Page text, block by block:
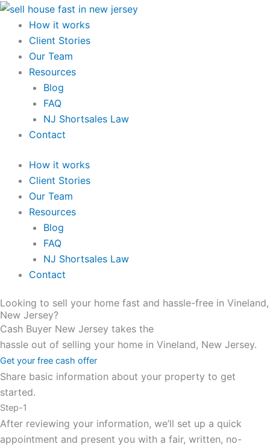
Skip
content
How it works
Client Stories
Our Team
Resources
Blog
FAQ
NJ Shortsales Law
Contact
How it works
Client Stories
Our Team
Resources
Blog
FAQ
NJ Shortsales Law
Contact
Looking to sell your home fast and hassle-free in Vineland,
New Jersey?
Cash Buyer New Jersey takes the
hassle out of selling your home in Vineland, New Jersey.
Get your free cash offer
Share basic information about your property to get
started.
Step-1
After reviewing your information, we’ll set up a quick
appointment and present you with a fair, written, no-